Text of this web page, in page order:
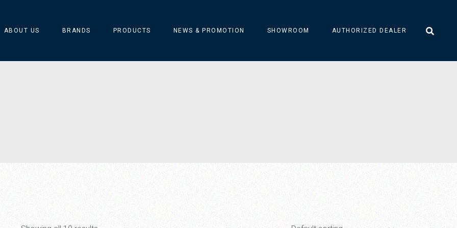
ABOUT US BRANDS PRODUCTS NEWS & PROMOTION SHOWROOM AUTHORIZED DEALER